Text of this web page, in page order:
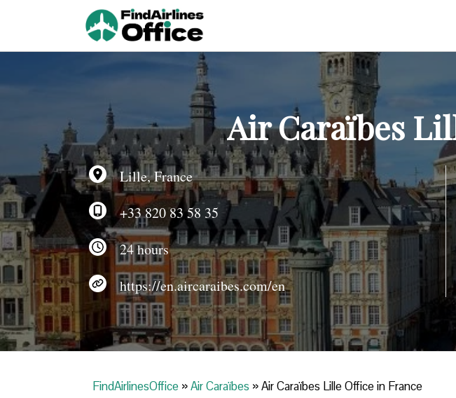
Air Caraïbes
Lille, France
+33 820 83 58 35
24 hours
https://en.aircaraibes.com/en
FindAirlinesOffice »Air Caraïbes »Air Caraïbes Lille Office in France